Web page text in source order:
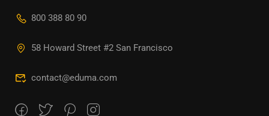
800 388 80 90
58 Howard Street #2 San Francisco
contact@eduma.com